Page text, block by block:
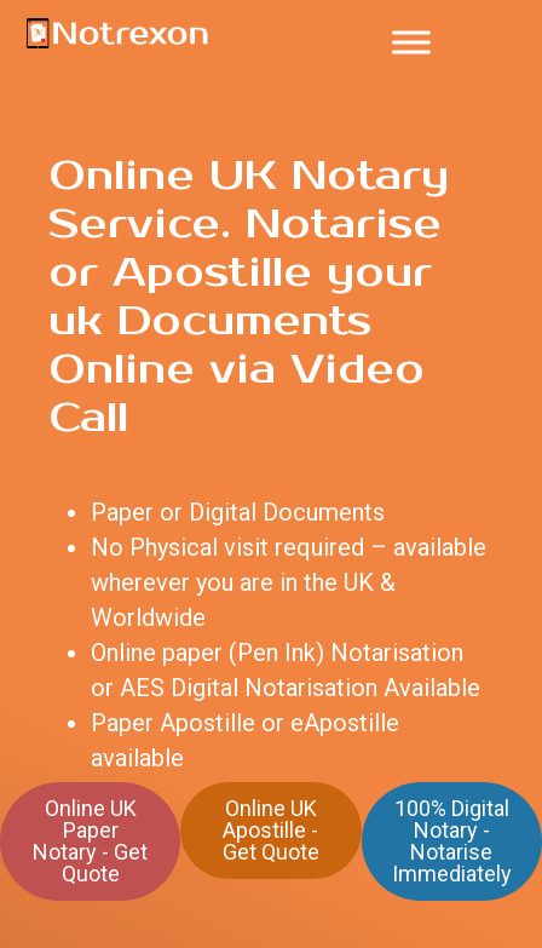
Online UK Notary
Service. Notarise
or Apostille your
uk Documents
Online via Video
Call
Paper or Digital Documents
No Physical visit required – available
wherever you are in the UK &
Worldwide
Online paper (Pen Ink) Notarisation
or AES Digital Notarisation Available
Paper Apostille or eApostille
available
Online UK
Paper
Notary - Get
Quote
Online UK
Apostille -
Get Quote
100% Digital
Notary -
Notarise
Immediately